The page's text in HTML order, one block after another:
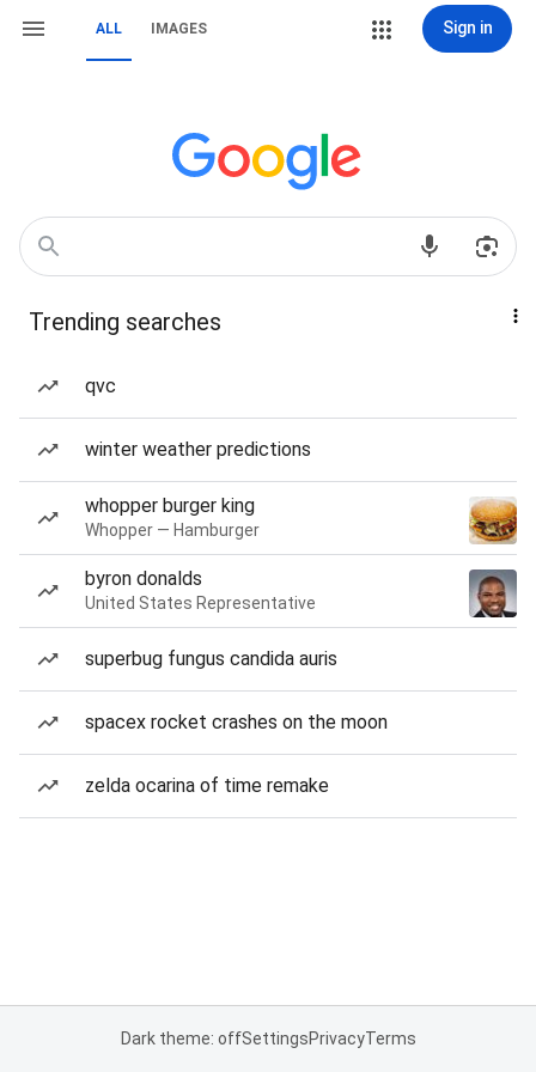
ALL IMAGES Sign in
Trending searches
qvc
winter weather predictions
whopper burger king
Whopper — Hamburger
byron donalds
United States Representative
superbug fungus candida auris
spacex rocket crashes on the moon
zelda ocarina of time remake
Dark theme: offSettingsPrivacyTerms